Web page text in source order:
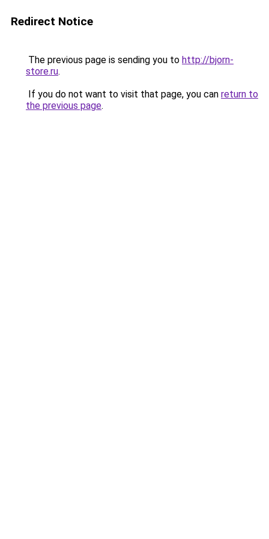
Redirect Notice
The previous page is sending you to http://bjorn-
store.ru.
If you do not want to visit that page, you can return to
the previous page.